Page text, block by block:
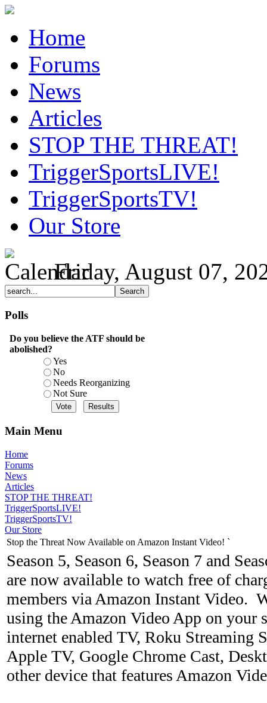
Home
Forums
News
Articles
STOP THE THREAT!
TriggerSportsLIVE!
TriggerSportsTV!
Our Store
Friday, August 07,
Polls
Do you believe the ATF should be
abolished?
Yes
No
Needs Reorganizing
Not Sure
Main Menu
Home
Forums
News
Articles
STOP THE THREAT!
TriggerSportsLIVE!
TriggerSportsTV!
Our Store
Stop the Threat Now Available on Amazon Instant Video! `
Season 5, Season 6, Season 7 and
are now available to watch free of
members via Amazon Instant Video.
using the Amazon Video App on your
internet enabled TV, Roku Streaming
Apple TV, Google Chrome Cast,
other device that features Amazon